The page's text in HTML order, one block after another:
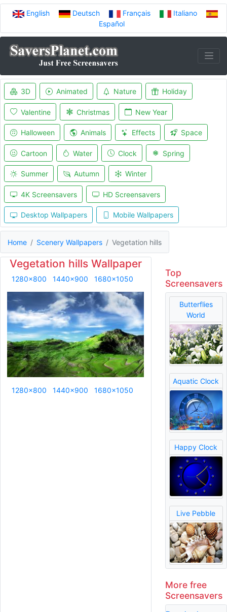
English Deutsch Français
Italiano
Español
3D Animated Nature Holiday
Valentine Christmas New Year
Halloween Animals Effects Space
Cartoon Water Clock Spring
Summer Autumn Winter
4K Screensavers HD Screensavers
Desktop Wallpapers Mobile Wallpapers
Home Scenery Wallpapers Vegetation hills
Vegetation hills Wallpaper
1280x800 1440x900 1680x1050
1280x800 1440x900 1680x1050
Top
Screensavers
Butterflies
World
Aquatic Clock
Happy Clock
Live Pebble
More free
Screensavers